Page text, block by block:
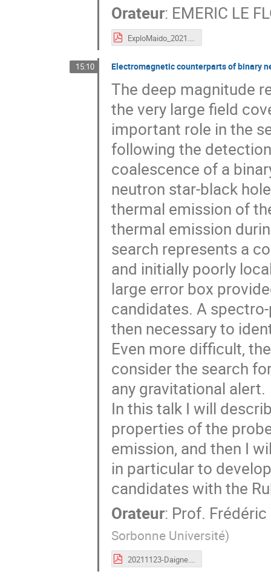
Orateur: EMERIC LE
ExploMaido_2021.pdf
15:10 Electromagnetic counterparts of binary
The deep magnitude
the very large field
important role in the
following the
coalescence of a
neutron star-black
thermal emission of
thermal emission
search represents a
and initially poorly
large error box
candidates. A
then necessary to
Even more difficult,
consider the search
any gravitational alert.
In this talk I will
properties of the
emission, and then I
in particular to
candidates with the
Orateur: Prof.
Sorbonne Université)